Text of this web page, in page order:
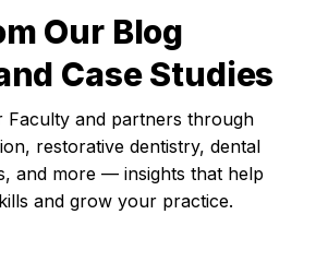
Our Blog
Case Studies
Faculty and partners through
restorative dentistry, dental
and more — insights that help
and grow your practice.